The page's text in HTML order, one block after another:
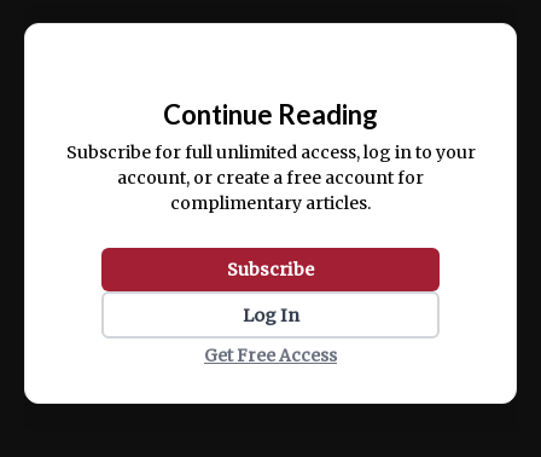
ex ea commodo consequat.
Continue Reading
Subscribe for full unlimited access, log in to your
account, or create a free account for
complimentary articles.
Subscribe
Log In
Get Free Access